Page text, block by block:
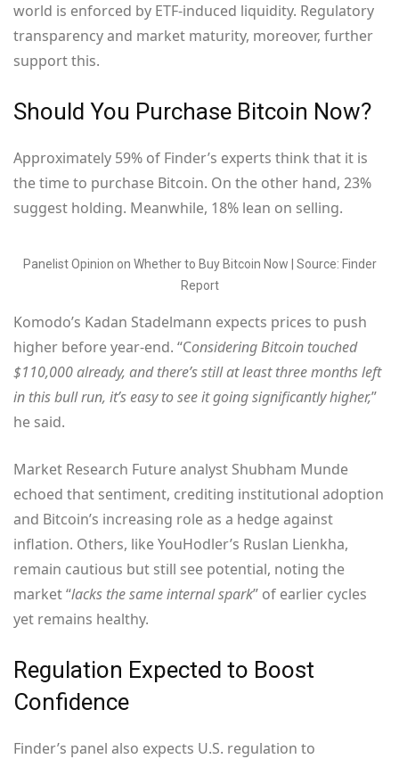
world is enforced by ETF-induced liquidity. Regulatory
transparency and market maturity, moreover, further
support this.
Should You Purchase Bitcoin Now?
Approximately 59% of Finder’s experts think that it is
the time to purchase Bitcoin. On the other hand, 23%
suggest holding. Meanwhile, 18% lean on selling.
Panelist Opinion on Whether to Buy Bitcoin Now | Source: Finder
Report
Komodo’s Kadan Stadelmann expects prices to push
higher before year-end. “Considering Bitcoin touched
$110,000 already, and there’s still at least three months left
in this bull run, it’s easy to see it going significantly higher,”
he said.
Market Research Future analyst Shubham Munde
echoed that sentiment, crediting institutional adoption
and Bitcoin’s increasing role as a hedge against
inflation. Others, like YouHodler’s Ruslan Lienkha,
remain cautious but still see potential, noting the
market “lacks the same internal spark” of earlier cycles
yet remains healthy.
Regulation Expected to Boost
Confidence
Finder’s panel also expects U.S. regulation to